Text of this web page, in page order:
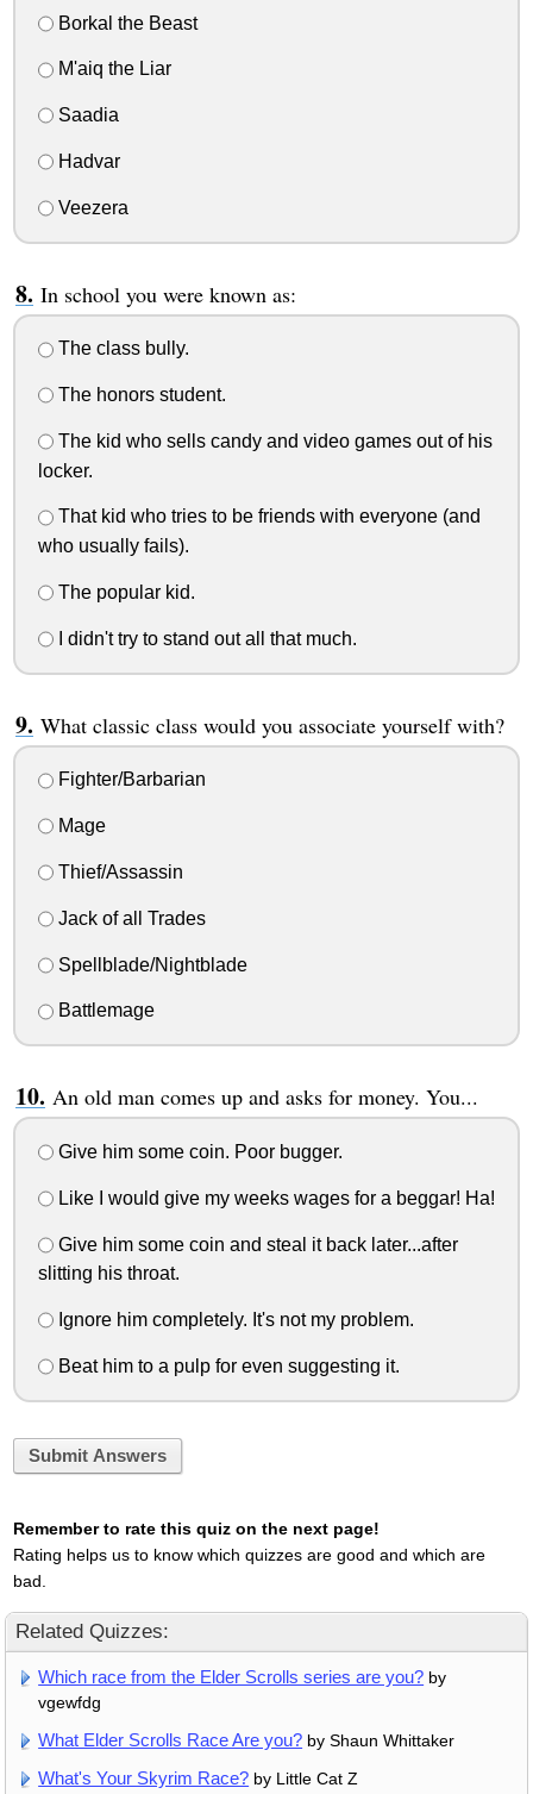
Borkal the Beast
M'aiq the Liar
Saadia
Hadvar
Veezera
In school you were known as:
The class bully.
The honors student.
The kid who sells candy and video games out of his
locker.
That kid who tries to be friends with everyone (and
who usually fails).
The popular kid.
I didn't try to stand out all that much.
What classic class would you associate yourself with?
Fighter/Barbarian
Mage
Thief/Assassin
Jack of all Trades
Spellblade/Nightblade
Battlemage
An old man comes up and asks for money. You...
Give him some coin. Poor bugger.
Like I would give my weeks wages for a beggar! Ha!
Give him some coin and steal it back later...after
slitting his throat.
Ignore him completely. It's not my problem.
Beat him to a pulp for even suggesting it.
Submit Answers
Remember to rate this quiz on the next page!
Rating helps us to know which quizzes are good and which are
bad.
Related Quizzes:
Which race from the Elder Scrolls series are you? by
vgewfdg
What Elder Scrolls Race Are you? by Shaun Whittaker
What's Your Skyrim Race? by Little Cat Z